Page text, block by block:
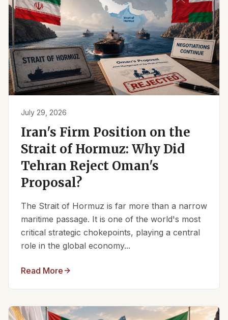
July 29, 2026
Iran's Firm Position on the
Strait of Hormuz: Why Did
Tehran Reject Oman's
Proposal?
The Strait of Hormuz is far more than a narrow
maritime passage. It is one of the world's most
critical strategic chokepoints, playing a central
role in the global economy...
Read More